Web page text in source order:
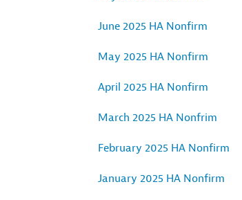
June 2025 HA Nonfirm
May 2025 HA Nonfirm
April 2025 HA Nonfirm
March 2025 HA Nonfrim
February 2025 HA Nonfirm
January 2025 HA Nonfirm